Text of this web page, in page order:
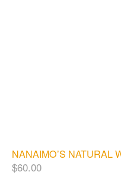
NANAIMO’S NATURAL
$60.00